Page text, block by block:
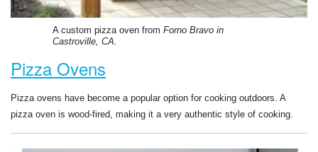
A custom pizza oven from Forno Bravo in
Castroville, CA.
Pizza Ovens
Pizza ovens have become a popular option for cooking outdoors. A
pizza oven is wood-fired, making it a very authentic style of cooking.